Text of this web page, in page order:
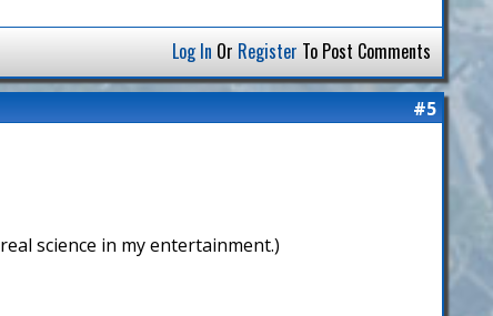
Log In Or Register To Post Comments
#5
science in my entertainment.)